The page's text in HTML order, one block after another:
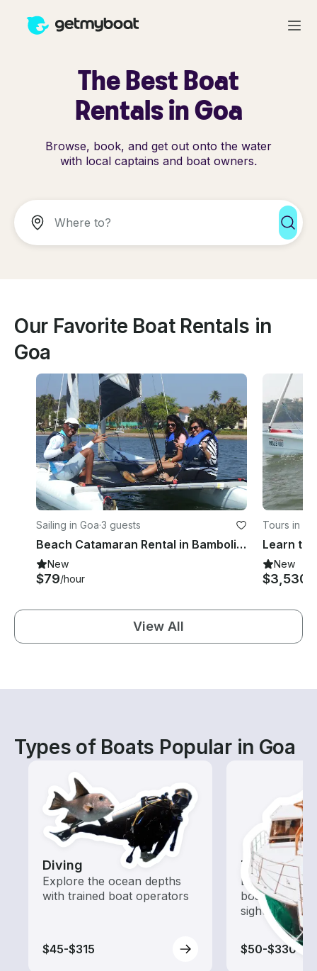
The Best Boat
Rentals in Goa
Browse, book, and get out onto the water
with local captains and boat owners.
Our Favorite Boat Rentals in
Goa
Sailing in Goa·3 guests
Beach Catamaran Rental in Bambolim, Goa
New
$79/hour
Tours in
New
$3,530
View All
Types of Boats Popular in Goa
Diving
Explore the ocean depths
with trained boat operators
$45-$315
Tours
Explore local
boat rental
sightseeing
$50-$330